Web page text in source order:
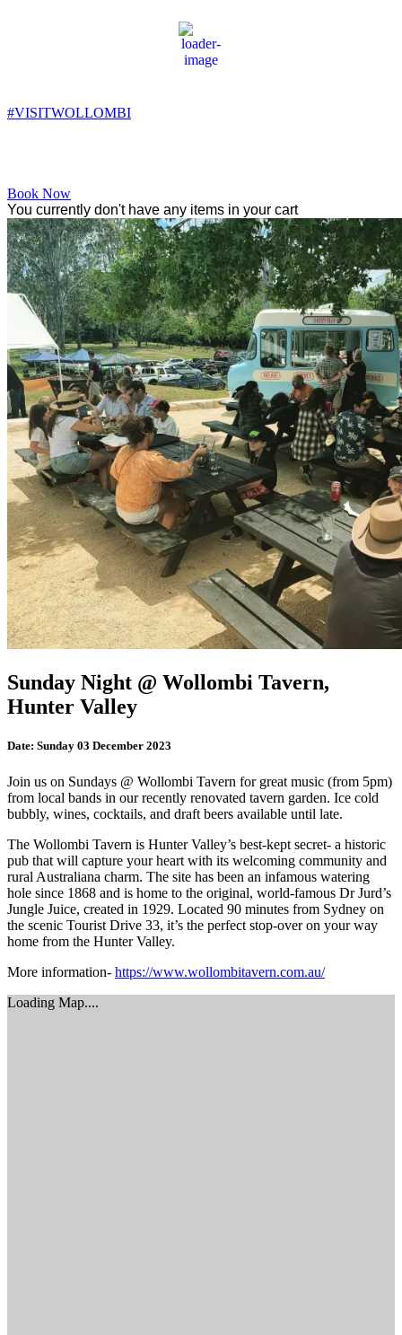
1:44 pm,
18°C
#VISITWOLLOMBI
Book Now
You currently don't have any items in your cart
Sunday Night @ Wollombi Tavern,
Hunter Valley
Date: Sunday 03 December 2023
Join us on Sundays @ Wollombi Tavern for great music (from 5pm)
from local bands in our recently renovated tavern garden. Ice cold
bubbly, wines, cocktails, and draft beers available until late.
The Wollombi Tavern is Hunter Valley’s best-kept secret- a historic
pub that will capture your heart with its welcoming community and
rural Australiana charm. The site has been an infamous watering
hole since 1868 and is home to the original, world-famous Dr Jurd’s
Jungle Juice, created in 1929. Located 90 minutes from Sydney on
the scenic Tourist Drive 33, it’s the perfect stop-over on your way
home from the Hunter Valley.
More information- https://www.wollombitavern.com.au/
Loading Map....